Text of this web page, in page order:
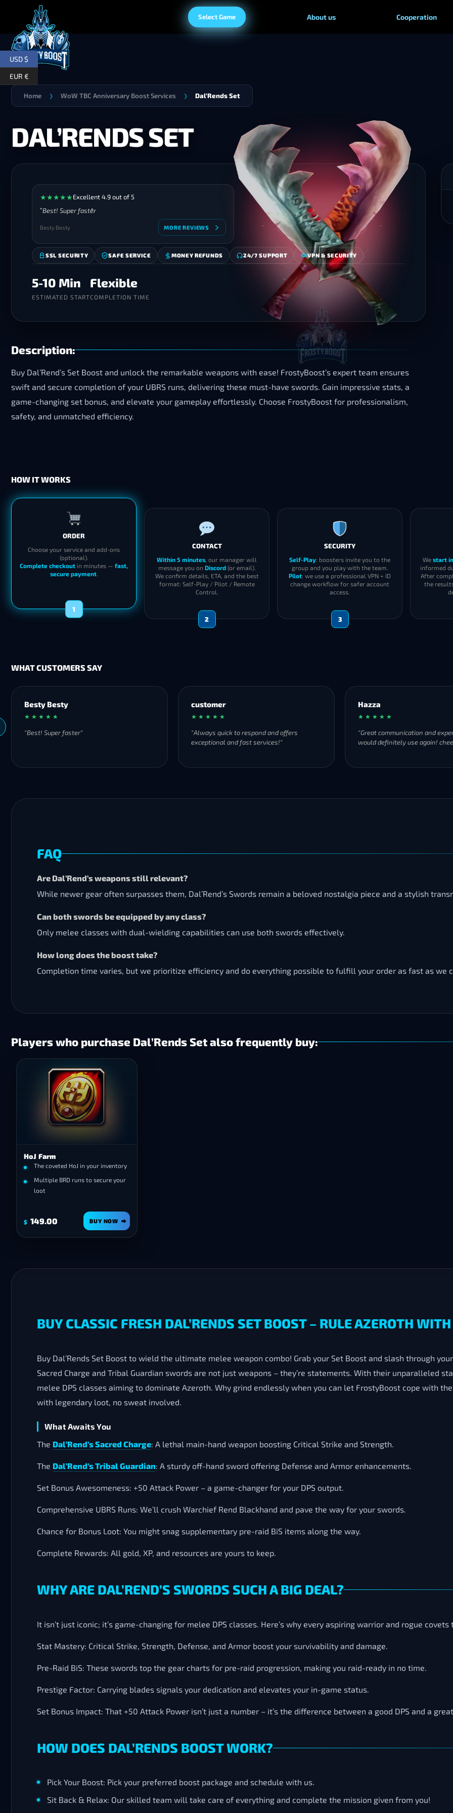
Select Game About us Cooperation
Home ❯ WoW TBC Anniversary Boost Services ❯ Dal’Rends Set
DAL’RENDS SET
★★★★★Excellent 4.9 out of 5
Best! Super faster
Besty Besty MORE REVIEWS
SSL SECURITY SAFE SERVICE MONEY REFUNDS 24/7 SUPPORT VPN & SECURITY
5-10 Min
ESTIMATED START
Flexible
COMPLETION TIME
Description:
Buy Dal’Rend’s Set Boost and unlock the remarkable weapons with ease! FrostyBoost’s expert team ensures
swift and secure completion of your UBRS runs, delivering these must-have swords. Gain impressive stats, a
game-changing set bonus, and elevate your gameplay effortlessly. Choose FrostyBoost for professionalism,
safety, and unmatched efficiency.
HOW IT WORKS
ORDER
Choose your service and add-ons
(optional).
Complete checkout in minutes — fast,
secure payment.
1
CONTACT
Within 5 minutes, our manager will
message you on Discord(or email).
We confirm details, ETA, and the best
format: Self-Play / Pilot / Remote
Control.
2
SECURITY
Self-Play: boosters invite you to the
group and you play with the team.
Pilot: we use a professional VPN + ID
change workflow for safer account
access.
3
We start
informed
After
the
WHAT CUSTOMERS SAY
Besty Besty
★ ★ ★ ★ ★
"Best! Super faster"
customer
★ ★ ★ ★ ★
"Always quick to respond and offers
exceptional and fast services!"
Hazza
★ ★ ★ ★ ★
"Great communication and
would definitely use again!
FAQ
Are Dal’Rend’s weapons still relevant?
While newer gear often surpasses them, Dal’Rend’s Swords remain a beloved nostalgia piece and a stylish
Can both swords be equipped by any class?
Only melee classes with dual-wielding capabilities can use both swords effectively.
How long does the boost take?
Completion time varies, but we prioritize efficiency and do everything possible to fulfill your order as fast as we
Players who purchase Dal’Rends Set also frequently buy:
HoJ Farm
The coveted HoJ in your inventory
Multiple BRD runs to secure your
loot
$ 149.00 BUY NOW
BUY CLASSIC FRESH DAL’RENDS SET BOOST – RULE AZEROTH
Buy Dal’Rends Set Boost to wield the ultimate melee weapon combo! Grab your Set Boost and slash through
Sacred Charge and Tribal Guardian swords are not just weapons – they’re statements. With their unparalleled
melee DPS classes aiming to dominate Azeroth. Why grind endlessly when you can let FrostyBoost cope with
with legendary loot, no sweat involved.
What Awaits You
The Dal’Rend’s Sacred Charge: A lethal main-hand weapon boosting Critical Strike and Strength.
The Dal’Rend’s Tribal Guardian: A sturdy off-hand sword offering Defense and Armor enhancements.
Set Bonus Awesomeness: +50 Attack Power – a game-changer for your DPS output.
Comprehensive UBRS Runs: We’ll crush Warchief Rend Blackhand and pave the way for your swords.
Chance for Bonus Loot: You might snag supplementary pre-raid BiS items along the way.
Complete Rewards: All gold, XP, and resources are yours to keep.
WHY ARE DAL’REND’S SWORDS SUCH A BIG DEAL?
It isn’t just iconic; it’s game-changing for melee DPS classes. Here’s why every aspiring warrior and rogue covets
Stat Mastery: Critical Strike, Strength, Defense, and Armor boost your survivability and damage.
Pre-Raid BiS: These swords top the gear charts for pre-raid progression, making you raid-ready in no time.
Prestige Factor: Carrying blades signals your dedication and elevates your in-game status.
Set Bonus Impact: That +50 Attack Power isn’t just a number – it’s the difference between a good DPS and a
HOW DOES DAL’RENDS BOOST WORK?
Pick Your Boost: Pick your preferred boost package and schedule with us.
Sit Back & Relax: Our skilled team will take care of everything and complete the mission given from you!
USD $
EUR €